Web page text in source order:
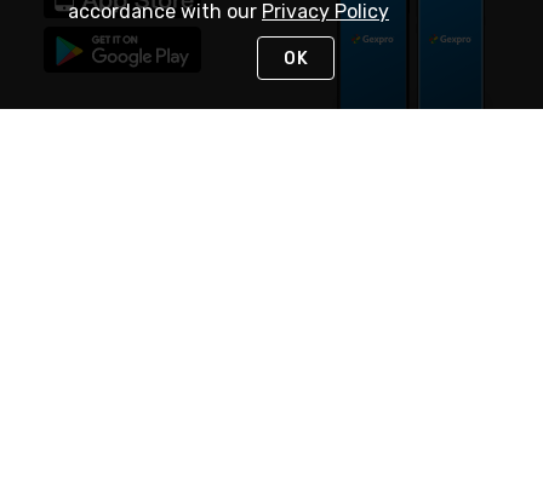
accordance with our Privacy Policy
OK